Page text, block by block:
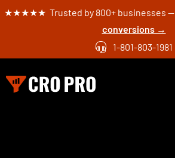
★★★★★ Trusted by 800+ businesses —
conversions →
1-801-803-1981